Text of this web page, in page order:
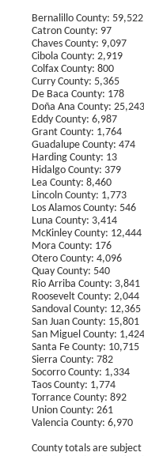
Bernalillo County: 59,522
Catron County: 97
Chaves County: 9,097
Cibola County: 2,919
Colfax County: 800
Curry County: 5,365
De Baca County: 178
Doña Ana County: 25,243
Eddy County: 6,987
Grant County: 1,764
Guadalupe County: 474
Harding County: 13
Hidalgo County: 379
Lea County: 8,460
Lincoln County: 1,773
Los Alamos County: 546
Luna County: 3,414
McKinley County: 12,444
Mora County: 176
Otero County: 4,096
Quay County: 540
Rio Arriba County: 3,841
Roosevelt County: 2,044
Sandoval County: 12,365
San Juan County: 15,801
San Miguel County: 1,424
Santa Fe County: 10,715
Sierra County: 782
Socorro County: 1,334
Taos County: 1,774
Torrance County: 892
Union County: 261
Valencia County: 6,970
County totals are